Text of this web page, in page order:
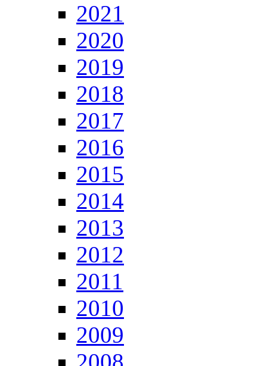
2021
2020
2019
2018
2017
2016
2015
2014
2013
2012
2011
2010
2009